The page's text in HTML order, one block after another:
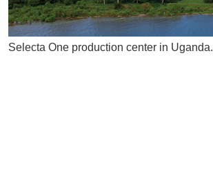
Selecta One production center in Uganda.